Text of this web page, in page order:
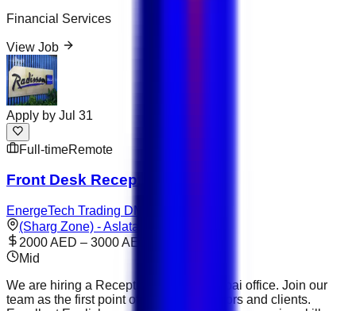
Financial Services
View Job
Apply by Jul 31
Full-timeRemote
Front Desk Receptionist
EnergeTech Trading DMCC
(Sharg Zone) - Aslata
2000 AED – 3000 AED
Mid
We are hiring a Receptionist for our Dubai office. Join our
team as the first point of contact for visitors and clients.